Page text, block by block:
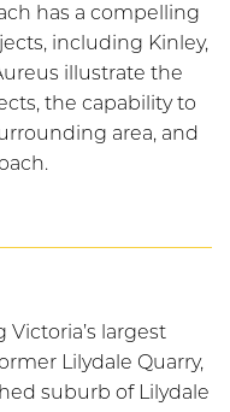
has a compelling
including Kinley,
illustrate the
the capability to
area, and
largest
Lilydale Quarry,
suburb of Lilydale